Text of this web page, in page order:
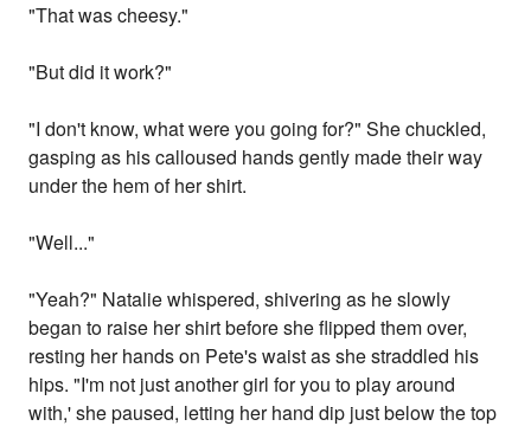
"That was cheesy."
"But did it work?"
"I don't know, what were you going for?" She chuckled,
gasping as his calloused hands gently made their way
under the hem of her shirt.
"Well..."
"Yeah?" Natalie whispered, shivering as he slowly
began to raise her shirt before she flipped them over,
resting her hands on Pete's waist as she straddled his
hips. "I'm not just another girl for you to play around
with,' she paused, letting her hand dip just below the top